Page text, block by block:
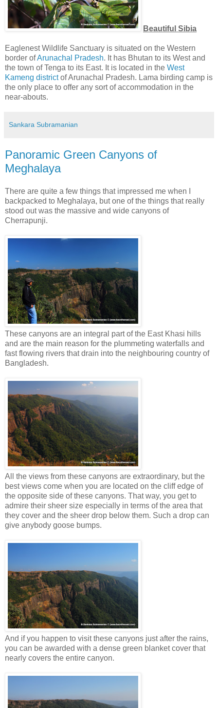
Beautiful Sibia
Eaglenest Wildlife Sanctuary is situated on the Western
border ofArunachal Pradesh. It has Bhutan to its West and
the town of Tenga to its East. It is located in the West
Kameng districtof Arunachal Pradesh. Lama birding camp is
the only place to offer any sort of accommodation in the
near-abouts.
Sankara Subramanian
Panoramic Green Canyons of
Meghalaya
There are quite a few things that impressed me when I
backpacked to Meghalaya, but one of the things that really
stood out was the massive and wide canyons of
Cherrapunji.
These canyons are an integral part of the East Khasi hills
and are the main reason for the plummeting waterfalls and
fast flowing rivers that drain into the neighbouring country of
Bangladesh.
All the views from these canyons are extraordinary, but the
best views come when you are located on the cliff edge of
the opposite side of these canyons. That way, you get to
admire their sheer size especially in terms of the area that
they cover and the sheer drop below them. Such a drop can
give anybody goose bumps.
And if you happen to visit these canyons just after the rains,
you can be awarded with a dense green blanket cover that
nearly covers the entire canyon.